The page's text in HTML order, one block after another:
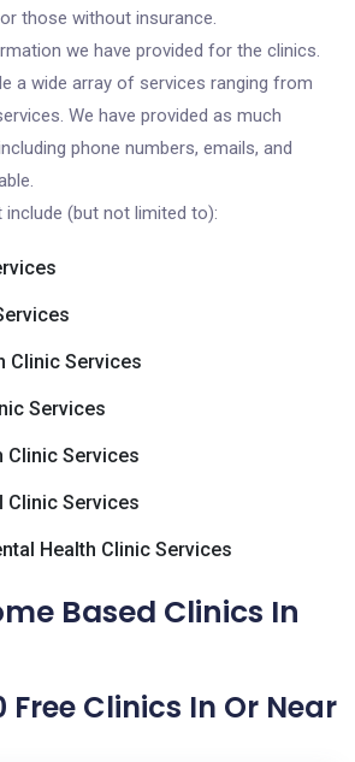
those without insurance.
we have provided for the clinics.
a wide array of services ranging from
We have provided as much
phone numbers, emails, and
(but not limited to):
Clinic Services
Services
Clinic Services
Clinic Services
Health Clinic Services
Based Clinics In
Free Clinics In Or Near